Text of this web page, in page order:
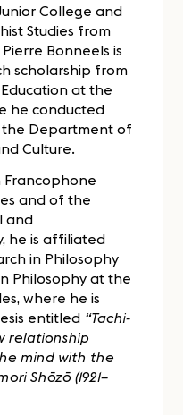
College and
Studies from
Bonneels is
scholarship from
at the
he conducted
the Department of
Culture.
and of the
and
he is affiliated
in Philosophy
Philosophy at the
where he is
entitled “Tachi-
relationship
mind with the
Shōzō (1921–